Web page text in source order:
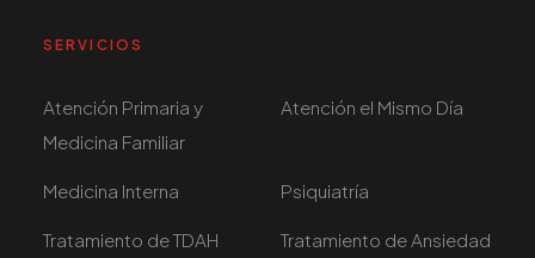
SERVICIOS
Atención Primaria y
Medicina Familiar
Atención el Mismo Día
Medicina Interna Psiquiatría
Tratamiento de TDAH Tratamiento de Ansiedad